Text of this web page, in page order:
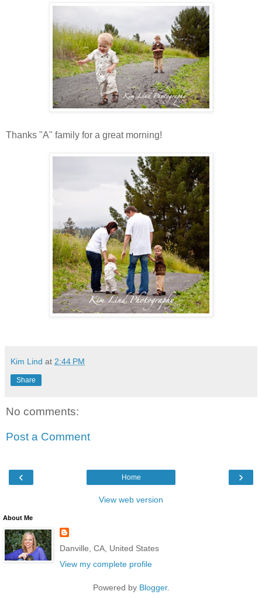
Thanks "A" family for a great morning!
Kim Lind at 2:44 PM
Share
No comments:
Post a Comment
‹ ›
Home
View web version
About Me
Danville, CA, United States
View my complete profile
Powered by Blogger.